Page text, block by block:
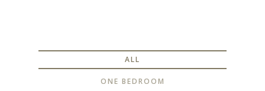
ALL
ONE BEDROOM